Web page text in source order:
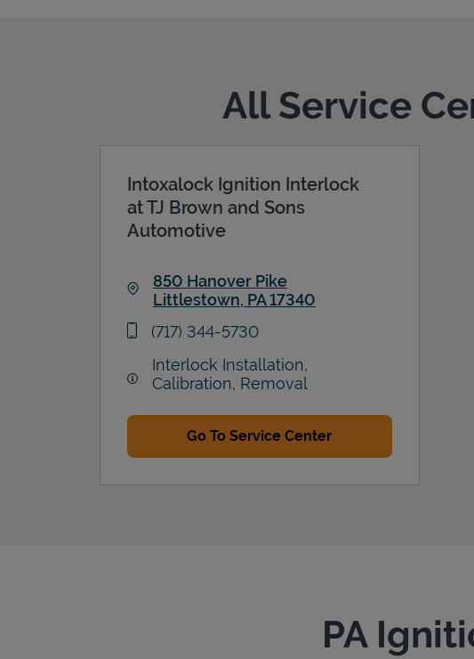
All Service
Intoxalock Ignition Interlock
at TJ Brown and Sons
Automotive
850 Hanover Pike
Littlestown, PA17340
phone
(717) 344-5730
Interlock Installation,
Calibration, Removal
Go To Service Center
PA